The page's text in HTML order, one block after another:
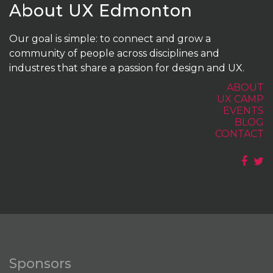
About UX Edmonton
Our goal is simple: to connect and grow a
community of people across disciplines and
industres that share a passion for design and UX.
ABOUT
UX CAMP
EVENTS
BLOG
CONTACT
Sponsors